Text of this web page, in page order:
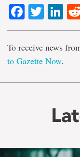
To receive news
to Gazette Now.